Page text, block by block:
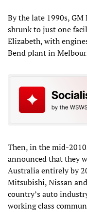
By the late 1990s,
shrunk to just one
Elizabeth, with
Bend plant in
Then, in the mid-
announced that they
Australia entirely by
Mitsubishi, Nissan
country’s auto
working class